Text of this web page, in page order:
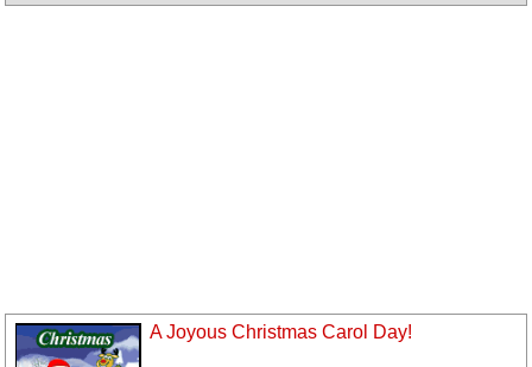
A Joyous Christmas Carol Day!